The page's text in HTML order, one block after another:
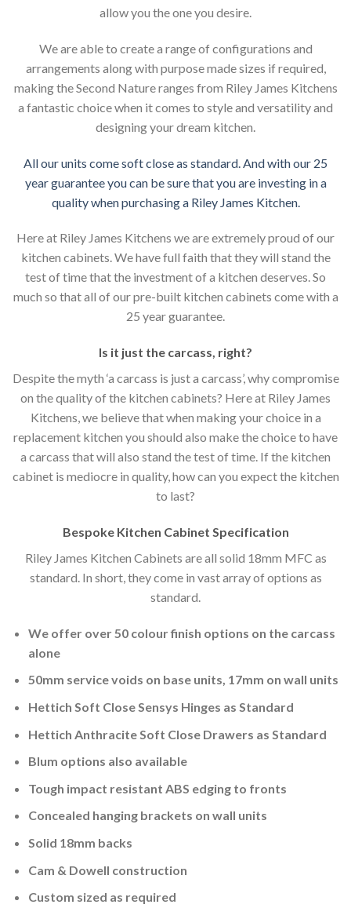
allow you the one you desire.
We are able to create a range of configurations and
arrangements along with purpose made sizes if required,
making the Second Nature ranges from Riley James Kitchens
a fantastic choice when it comes to style and versatility and
designing your dream kitchen.
All our units come soft close as standard. And with our 25
year guarantee you can be sure that you are investing in a
quality when purchasing a Riley James Kitchen.
Here at Riley James Kitchens we are extremely proud of our
kitchen cabinets. We have full faith that they will stand the
test of time that the investment of a kitchen deserves. So
much so that all of our pre-built kitchen cabinets come with a
25 year guarantee.
Is it just the carcass, right?
Despite the myth ‘a carcass is just a carcass’, why compromise
on the quality of the kitchen cabinets? Here at Riley James
Kitchens, we believe that when making your choice in a
replacement kitchen you should also make the choice to have
a carcass that will also stand the test of time. If the kitchen
cabinet is mediocre in quality, how can you expect the kitchen
to last?
Bespoke Kitchen Cabinet Specification
Riley James Kitchen Cabinets are all solid 18mm MFC as
standard. In short, they come in vast array of options as
standard.
We offer over 50 colour finish options on the carcass
alone
50mm service voids on base units, 17mm on wall units
Hettich Soft Close Sensys Hinges as Standard
Hettich Anthracite Soft Close Drawers as Standard
Blum options also available
Tough impact resistant ABS edging to fronts
Concealed hanging brackets on wall units
Solid 18mm backs
Cam & Dowell construction
Custom sized as required